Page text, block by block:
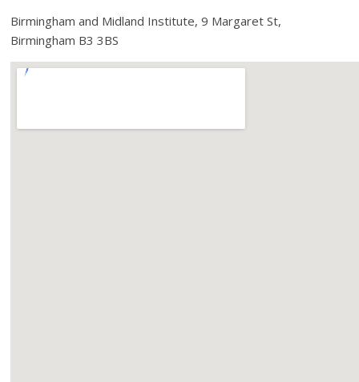
Birmingham and Midland Institute, 9 Margaret St,
Birmingham B3 3BS